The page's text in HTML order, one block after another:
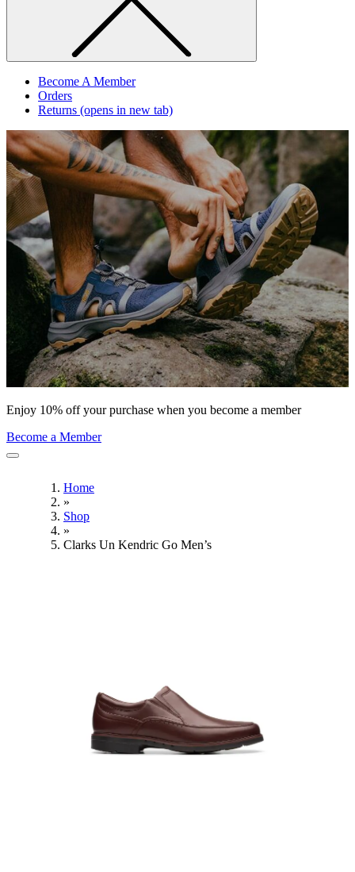
Become A Member
Orders
Returns (opens in new tab)
Enjoy 10% off your purchase when you become a member
Become a Member
Home
»
Shop
»
Clarks Un Kendric Go Men’s